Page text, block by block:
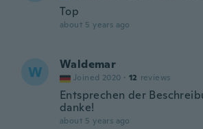
Top
about 5 years ago
W Waldemar
Joined 2020 · 12 reviews
Entsprechen der
danke!
about 5 years ago